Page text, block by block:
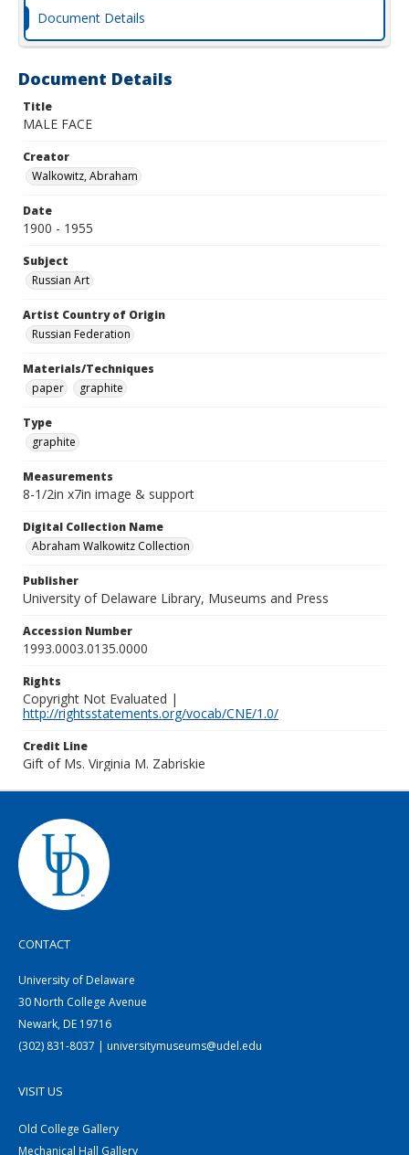
Document Details
Document Details
Title
MALE FACE
Creator
Walkowitz, Abraham
Date
1900 - 1955
Subject
Russian Art
Artist Country of Origin
Russian Federation
Materials/Techniques
paper
graphite
Type
graphite
Measurements
8-1/2in x7in image & support
Digital Collection Name
Abraham Walkowitz Collection
Publisher
University of Delaware Library, Museums and Press
Accession Number
1993.0003.0135.0000
Rights
Copyright Not Evaluated |
http://rightsstatements.org/vocab/CNE/1.0/
Credit Line
Gift of Ms. Virginia M. Zabriskie
CONTACT
University of Delaware
30 North College Avenue
Newark, DE 19716
(302) 831-8037 | universitymuseums@udel.edu
VISIT US
Old College Gallery
Mechanical Hall Gallery